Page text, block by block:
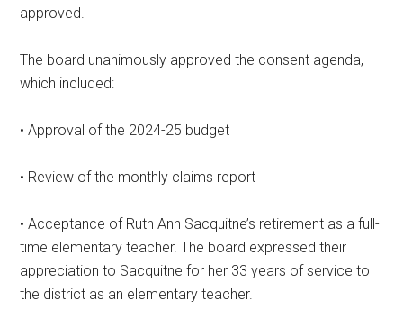
approved.
The board unanimously approved the consent agenda,
which included:
• Approval of the 2024-25 budget
• Review of the monthly claims report
• Acceptance of Ruth Ann Sacquitne’s retirement as a full-
time elementary teacher. The board expressed their
appreciation to Sacquitne for her 33 years of service to
the district as an elementary teacher.